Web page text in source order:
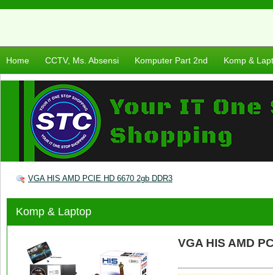
Home CCTV, Ms. Absensi Komputer Part 2nd Komp &
VGA HIS AMD PCIE HD 6670 2gb DDR3
Komp & Laptop
VGA HIS AMD